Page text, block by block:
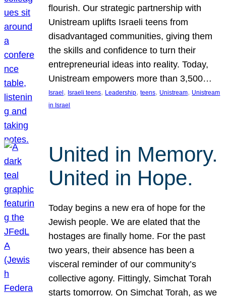
flourish. Our strategic partnership with
Unistream uplifts Israeli teens from
disadvantaged communities, giving them
the skills and confidence to turn their
entrepreneurial ideas into reality. Today,
Unistream empowers more than 3,500…
Israel , Israeli teens, Leadership, teens, Unistream, Unistream
in Israel
United in Memory.
United in Hope.
Today begins a new era of hope for the
Jewish people. We are elated that the
hostages are finally home. For the past
two years, their absence has been a
visceral reminder of our community’s
collective agony. Fittingly, Simchat Torah
starts tomorrow. On Simchat Torah, as we